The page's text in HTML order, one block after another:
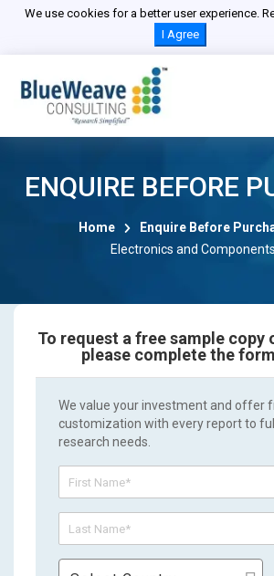
We use cookies for a better user experience.
I Agree
ENQUIRE BEFORE
Home
Enquire Before
Electronics and Components
To request a free sample copy
please complete the
We value your investment and offer
customization with every report to
research needs.